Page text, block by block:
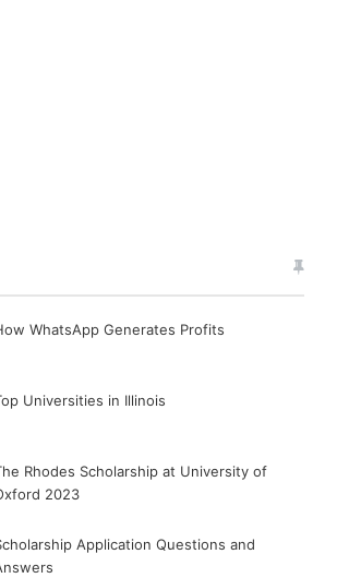
WhatsApp Generates Profits
Universities in Illinois
Rhodes Scholarship at University of
2023
Application Questions and